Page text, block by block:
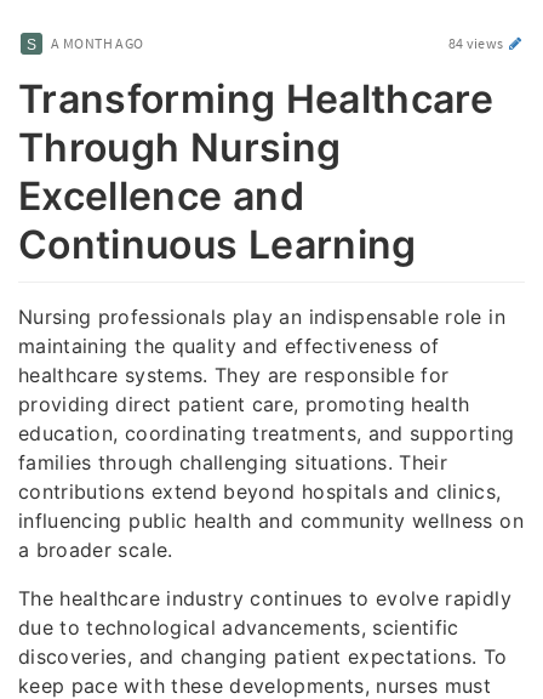
A MONTH AGO 84 views
Transforming Healthcare
Through Nursing
Excellence and
Continuous Learning
Nursing professionals play an indispensable role in
maintaining the quality and effectiveness of
healthcare systems. They are responsible for
providing direct patient care, promoting health
education, coordinating treatments, and supporting
families through challenging situations. Their
contributions extend beyond hospitals and clinics,
influencing public health and community wellness on
a broader scale.
The healthcare industry continues to evolve rapidly
due to technological advancements, scientific
discoveries, and changing patient expectations. To
keep pace with these developments, nurses must